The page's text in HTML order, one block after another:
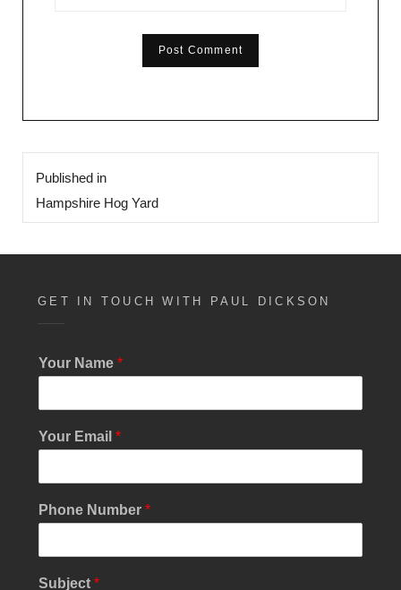
Post
navigation
Published in
Hampshire Hog Yard
GET IN TOUCH WITH PAUL DICKSON
Your Name *
Your Email *
Phone Number *
Subject *